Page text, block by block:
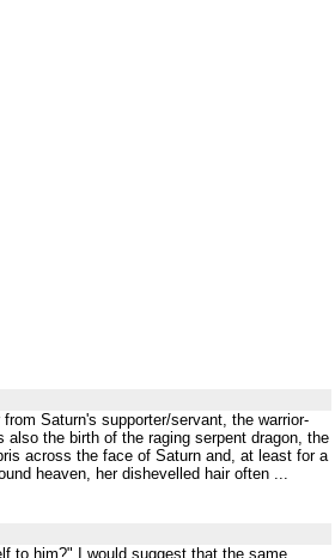
Saturn's supporter/servant, the warrior-
the birth of the raging serpent dragon, the
across the face of Saturn and, at least for a
heaven, her dishevelled hair often ...
to him?" I would suggest that the same